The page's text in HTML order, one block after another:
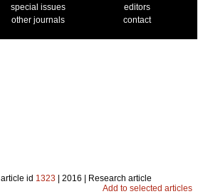
special issues
editors
other journals
contact
article id 1323 | 2016 | Research article
Add to selected articles